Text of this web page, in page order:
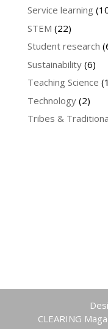
Service learning
STEM (22)
Student research
Sustainability(6)
Teaching Science
Technology(2)
Tribes &
CLEARING